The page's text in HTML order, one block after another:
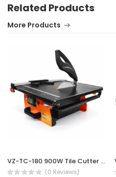
Related Products
More Products
VZ-TC-180 900W Tile Cutter Machine with 200mm Blade | 2990 RPM High-Speed Electric Marble, Granite & Ceramic Cutting Machine | Heavy Duty Professional Tile Cutter
(0 Reviews)